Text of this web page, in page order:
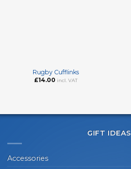
Rugby Cufflinks
£14.00 incl. VAT
GIFT IDEAS
Accessories